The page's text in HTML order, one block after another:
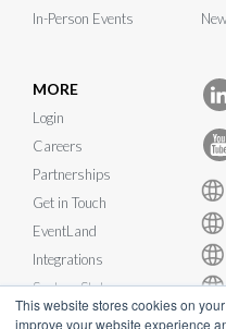
This website stores cookies on
improve your website experience
In-Person Events
MORE
Login
Careers
Partnerships
Get in Touch
EventLand
Integrations
System Status